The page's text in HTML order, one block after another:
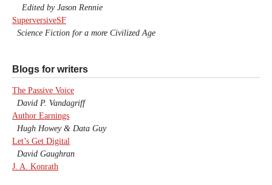
Edited by Jason Rennie
SuperversiveSF
Science Fiction for a more Civilized Age
Blogs for writers
The Passive Voice
David P. Vandagriff
Author Earnings
Hugh Howey & Data Guy
Let’s Get Digital
David Gaughran
J. A. Konrath